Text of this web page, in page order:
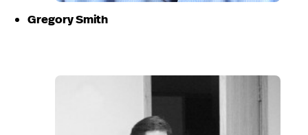
Gregory Smith